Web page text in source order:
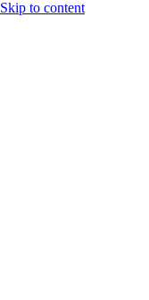
Skip to content